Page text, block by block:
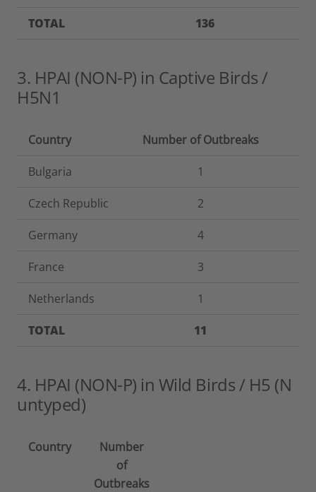
TOTAL 136
3. HPAI (NON-P) in Captive Birds /
H5N1
Country Number of Outbreaks
Bulgaria 1
Czech Republic 2
Germany 4
France 3
Netherlands 1
TOTAL 11
4. HPAI (NON-P) in Wild Birds / H5 (N
untyped)
Country
Number
of
Outbreaks